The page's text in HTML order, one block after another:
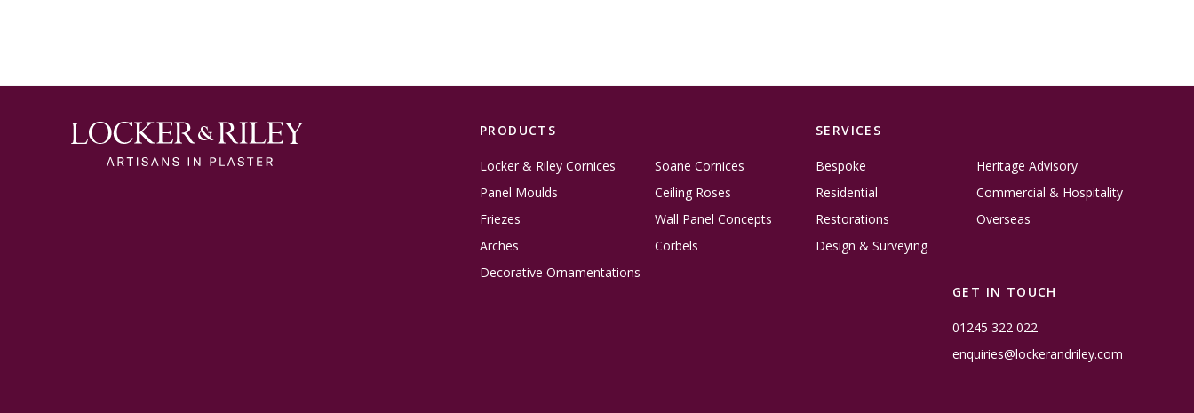
PRODUCTS
Locker & Riley Cornices
Soane Cornices
Panel Moulds
Ceiling Roses
Friezes
Wall Panel Concepts
Arches
Corbels
Decorative Ornamentations
SERVICES
Bespoke
Heritage Advisory
Residential
Commercial & Hospitality
Restorations
Overseas
Design & Surveying
GET IN TOUCH
01245 322 022
enquiries@lockerandriley.com